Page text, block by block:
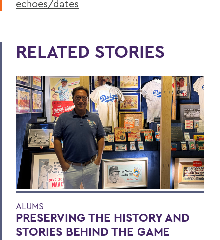
echoes/dates
RELATED STORIES
ALUMS
PRESERVING THE HISTORY AND
STORIES BEHIND THE GAME